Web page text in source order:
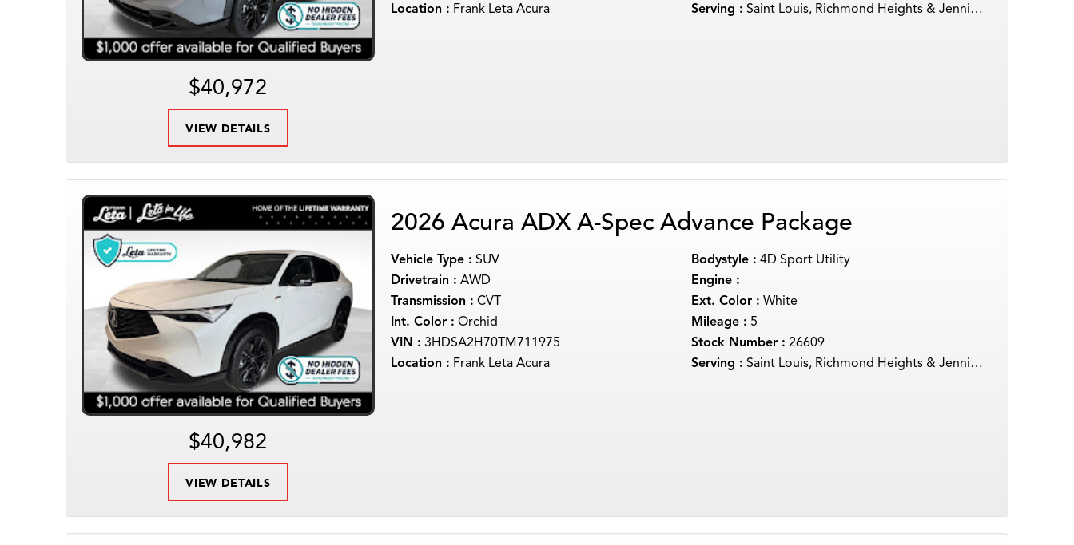
$40,972
VIEW DETAILS
Location : Frank Leta Acura Serving : Saint Louis, Richmond Heights & Jennings
$40,982
VIEW DETAILS
2026 Acura ADX A-Spec Advance Package
Vehicle Type : SUV Bodystyle : 4D Sport Utility
Drivetrain : AWD
Engine :
Transmission : CVT Ext. Color : White
Int. Color : Orchid Mileage : 5
VIN : 3HDSA2H70TM711975 Stock Number : 26609
Location : Frank Leta Acura Serving : Saint Louis, Richmond Heights & Jennings